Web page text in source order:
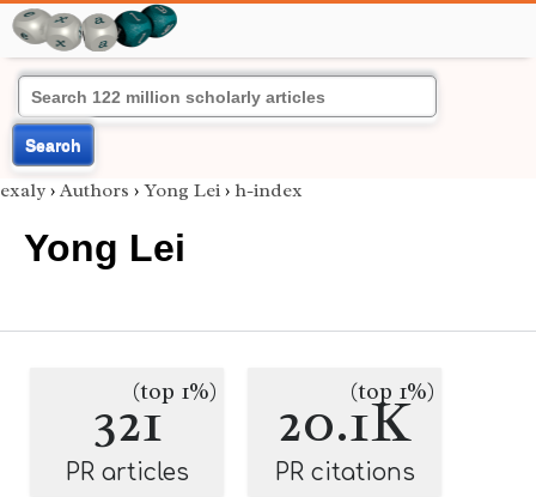
Search
exaly › Authors › Yong Lei › h-index
Yong Lei
321(top 1%)
PR articles
20.1K
(top 1%)
PR citations